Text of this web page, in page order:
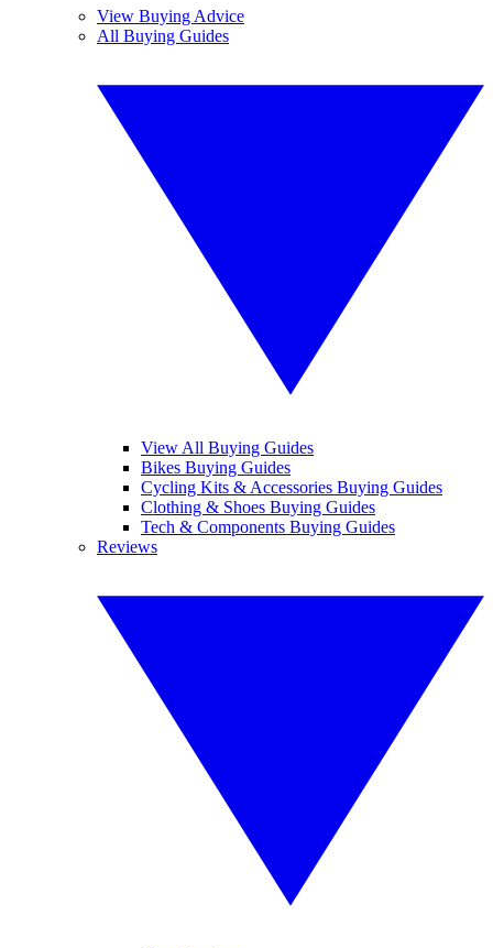
View Buying Advice
All Buying Guides
View All Buying Guides
Bikes Buying Guides
Cycling Kits & Accessories Buying Guides
Clothing & Shoes Buying Guides
Tech & Components Buying Guides
Reviews